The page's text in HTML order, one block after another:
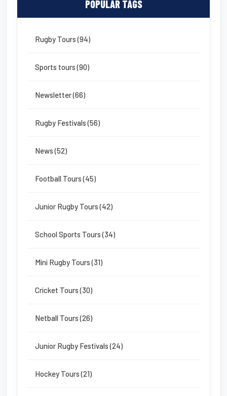
POPULAR TAGS
Rugby Tours (94)
Sports tours (90)
Newsletter (66)
Rugby Festivals (56)
News (52)
Football Tours (45)
Junior Rugby Tours (42)
School Sports Tours (34)
Mini Rugby Tours (31)
Cricket Tours (30)
Netball Tours (26)
Junior Rugby Festivals (24)
Hockey Tours (21)